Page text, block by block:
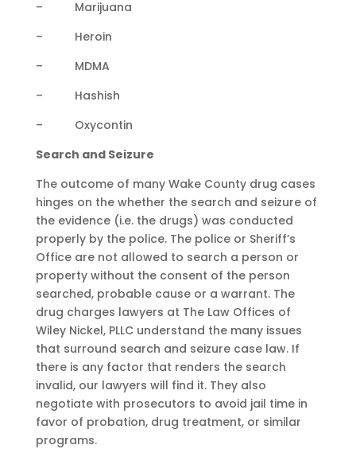
– Marijuana
– Heroin
– MDMA
– Hashish
– Oxycontin
Search and Seizure
The outcome of many Wake County drug cases
hinges on the whether the search and seizure of
the evidence (i.e. the drugs) was conducted
properly by the police. The police or Sheriff’s
Office are not allowed to search a person or
property without the consent of the person
searched, probable cause or a warrant. The
drug charges lawyers at The Law Offices of
Wiley Nickel, PLLC understand the many issues
that surround search and seizure case law. If
there is any factor that renders the search
invalid, our lawyers will find it. They also
negotiate with prosecutors to avoid jail time in
favor of probation, drug treatment, or similar
programs.